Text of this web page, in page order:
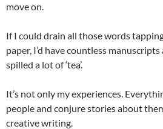
move on.
If I could drain all those words
paper, I’d have countless
spilled a lot of ‘tea’.
It’s not only my experiences.
people and conjure stories about
creative writing.